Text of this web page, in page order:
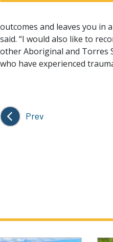
outcomes and leaves you in
said. “I would also like to
other Aboriginal and Torres
who have experienced
Prev